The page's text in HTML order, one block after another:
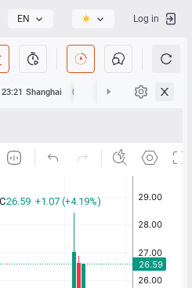
EN Log in
23:21 Shanghai 23:21 Hong Kong